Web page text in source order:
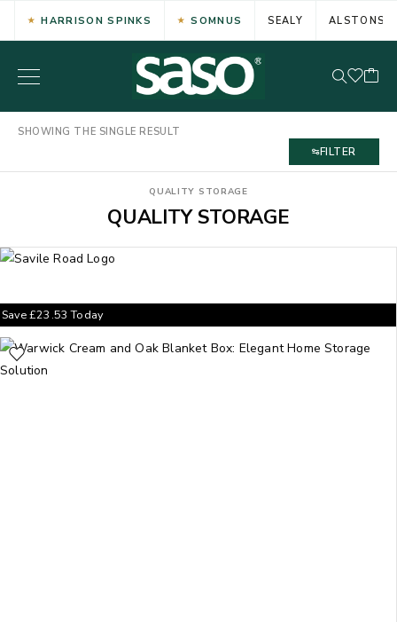
HARRISON SPINKS SOMNUS SEALY ALSTONS
SHOWING THE SINGLE RESULT
FILTER
QUALITY STORAGE
QUALITY STORAGE
Save£23.53 Today